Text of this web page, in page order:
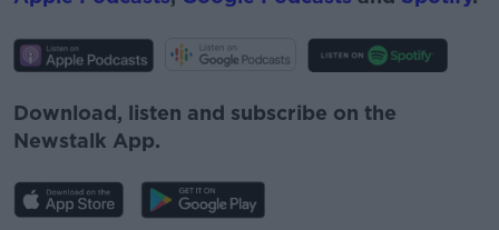
Download, listen and subscribe on the
Newstalk App.